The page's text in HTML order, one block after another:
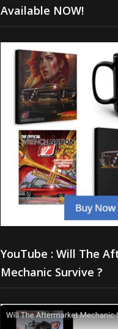
Available NOW!
YouTube : Will The
Mechanic Survive ?